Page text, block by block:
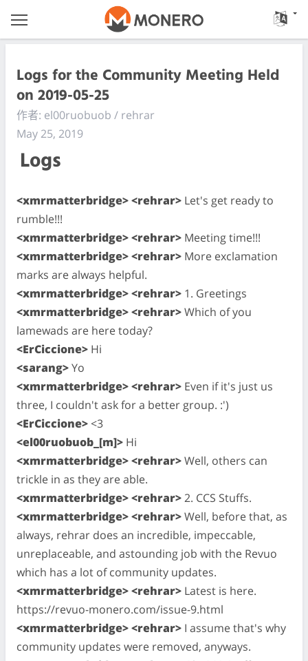
Logs for the Community Meeting Held
on 2019-05-25
作者: el00ruobuob / rehrar
May 25, 2019
Logs
<xmrmatterbridge> <rehrar> Let's get ready to
rumble!!!
<xmrmatterbridge> <rehrar> Meeting time!!!
<xmrmatterbridge> <rehrar> More exclamation
marks are always helpful.
<xmrmatterbridge> <rehrar> 1. Greetings
<xmrmatterbridge> <rehrar>Which of you
lamewads are here today?
<ErCiccione> Hi
<sarang>Yo
<xmrmatterbridge> <rehrar> Even if it's just us
three, I couldn't ask for a better group. :')
<ErCiccione><3
<el00ruobuob_[m]> Hi
<xmrmatterbridge> <rehrar>Well, others can
trickle in as they are able.
<xmrmatterbridge> <rehrar>2. CCS Stuffs.
<xmrmatterbridge> <rehrar>Well, before that, as
always, rehrar does an incredible, impeccable,
unreplaceable, and astounding job with the Revuo
which has a lot of community updates.
<xmrmatterbridge> <rehrar> Latest is here.
https://revuo-monero.com/issue-9.html
<xmrmatterbridge> <rehrar> I assume that's why
community updates were removed, anyways.